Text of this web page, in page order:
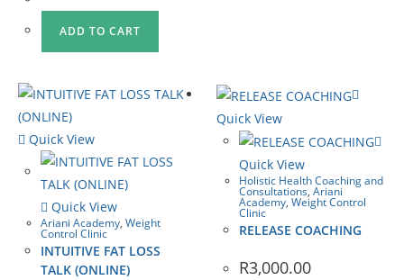
ADD TO CART
Quick View
Quick View
Ariani Academy, Weight
Control Clinic
INTUITIVE FAT LOSS
TALK (ONLINE)
Quick View
Quick View
Holistic Health Coaching and
Consultations,Ariani
Academy,Weight Control
Clinic
RELEASE COACHING
R3,000.00